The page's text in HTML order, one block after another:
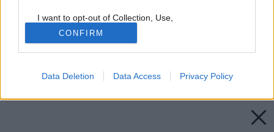
I want to opt-out of Collection, Use,
Retention, Sale, and/or Sharing of my
Personal Data that Is Unrelated with the
Purposes for which it was collected.
Opted Out
Google consents
I want to allow Google to enable storage
CONFIRM
Data Deletion Data Access Privacy Policy
Rodinné domy jeseň/zima 2016 v predaji